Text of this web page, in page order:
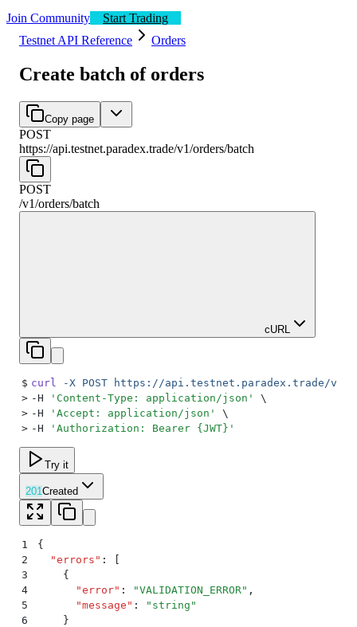
Join Community
Start Trading
Testnet API Reference
Orders
Create batch of orders
Copy page
POST
https://api.testnet.paradex.trade/v1/orders/batch
POST
/v1/orders/batch
cURL
$ curl -X POST https://api.testnet.paradex.trade/v1/
> -H ' Content-Type: application/json '
\
> -H ' Accept: application/json '
\
> -H ' Authorization: Bearer {JWT} '
Try it
201 Created
1
{
2
  "
errors " :
3
    {
4
      "
error" : "VALIDATION_ERROR" ,
5
      "
message " : " string "
6
    }